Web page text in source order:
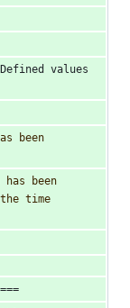
values
been
been
time